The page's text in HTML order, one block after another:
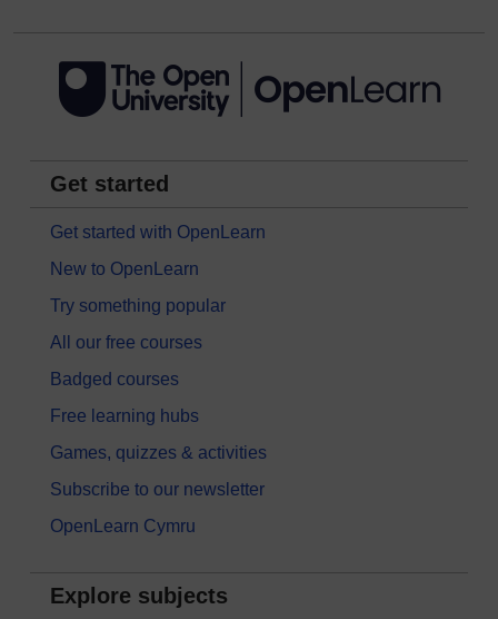
Get started
Get started with OpenLearn
New to OpenLearn
Try something popular
All our free courses
Badged courses
Free learning hubs
Games, quizzes & activities
Subscribe to our newsletter
OpenLearn Cymru
Explore subjects